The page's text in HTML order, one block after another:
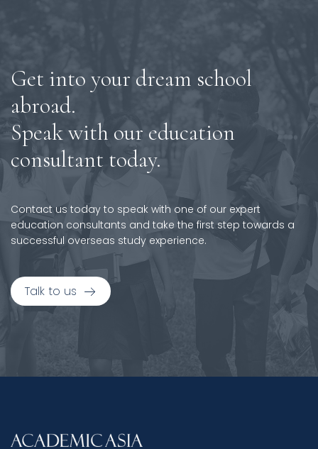
Get into your dream school
abroad.
Speak with our education
consultant today.
Contact us today to speak with one of our expert
education consultants and take the first step towards a
successful overseas study experience.
Talk to us